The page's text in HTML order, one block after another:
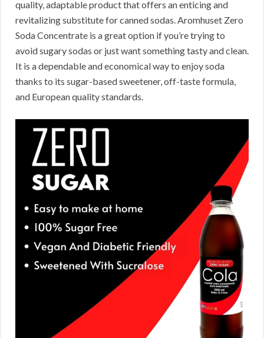
quality, adaptable product that offers an enticing and
revitalizing substitute for canned sodas.Aromhuset Zero
Soda Concentrate is a great option if you’re trying to
avoid sugary sodas or just want something tasty and clean.
It is a dependable and economical way to enjoy soda
thanks to its sugar-based sweetener, off-taste formula,
and European quality standards.